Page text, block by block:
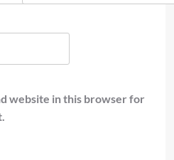
website in this browser for